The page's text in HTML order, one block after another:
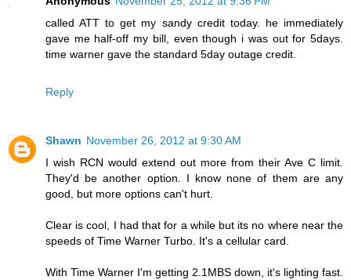
called ATT to get my sandy credit today. he immediately
gave me half-off my bill, even though i was out for 5days.
time warner gave the standard 5day outage credit.
Reply
Shawn November 26, 2012 at 9:30 AM
I wish RCN would extend out more from their Ave C limit.
They'd be another option. I know none of them are any
good, but more options can't hurt.
Clear is cool, I had that for a while but its no where near the
speeds of Time Warner Turbo. It's a cellular card.
With Time Warner I'm getting 2.1MBS down, it's lighting fast.